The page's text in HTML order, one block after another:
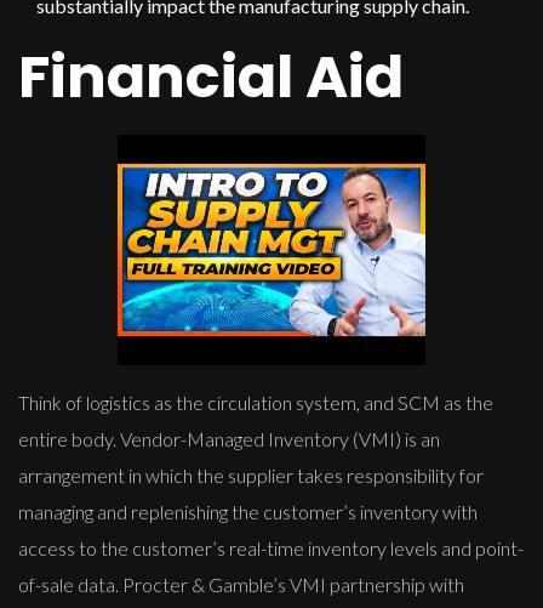
substantially impact the manufacturing supply chain.
Financial Aid
Think of logistics as the circulation system, and SCM as the
entire body. Vendor-Managed Inventory (VMI) is an
arrangement in which the supplier takes responsibility for
managing and replenishing the customer’s inventory with
access to the customer’s real-time inventory levels and point-
of-sale data. Procter & Gamble’s VMI partnership with